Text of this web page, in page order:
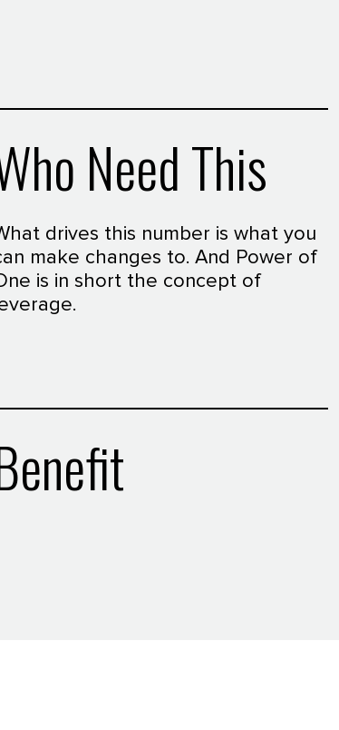
Need This
drives this number is what you
make changes to. And Power of
is in short the concept of